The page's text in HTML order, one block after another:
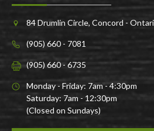
84 Drumlin Circle, Concord -
(905) 660 - 7081
(905) 660 - 6735
Monday - Friday: 7am - 4:30pm
Saturday: 7am - 12:30pm
(Closed on Sundays)